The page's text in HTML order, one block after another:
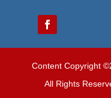
Content Copyright
All Rights